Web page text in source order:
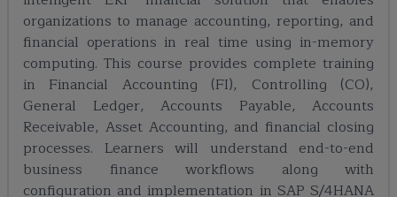
organizations to manage accounting, reporting, and
financial operations in real time using in-memory
computing. This course provides complete training
in Financial Accounting (FI), Controlling (CO),
General Ledger, Accounts Payable, Accounts
Receivable, Asset Accounting, and financial closing
processes. Learners will understand end-to-end
business finance workflows along with
configuration and implementation in SAP S/4HANA